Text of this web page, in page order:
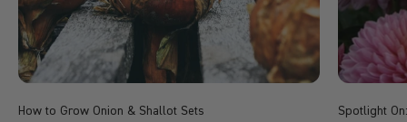
How to Grow Onion & Shallot Sets
Spotlight